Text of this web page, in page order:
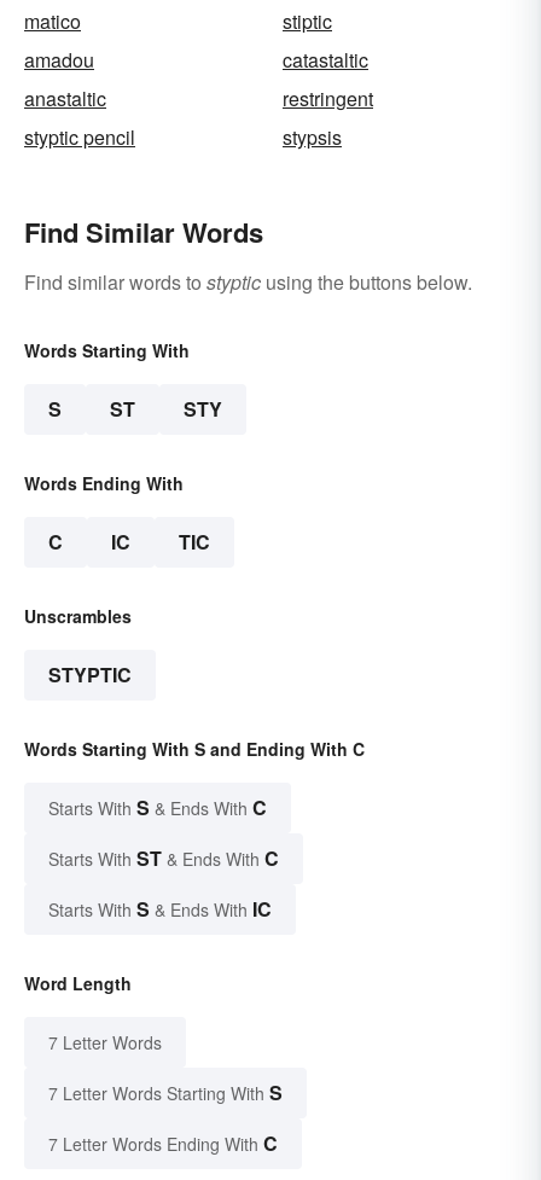
matico
stiptic
amadou
catastaltic
anastaltic
restringent
styptic pencil
stypsis
Find Similar Words
Find similar words to styptic using the buttons below.
Words Starting With
S ST STY
Words Ending With
C IC TIC
Unscrambles
STYPTIC
Words Starting With S and Ending With C
Starts With S & Ends With C
Starts With ST & Ends With C
Starts With S & Ends With IC
Word Length
7 Letter Words
7 Letter Words Starting With S
7 Letter Words Ending With C